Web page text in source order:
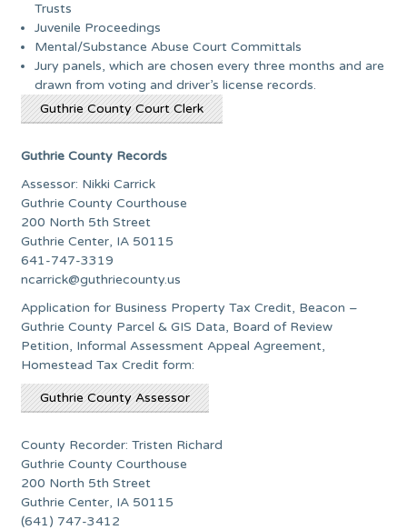
Trusts
Juvenile Proceedings
Mental/Substance Abuse Court Committals
Jury panels, which are chosen every three months and are
drawn from voting and driver’s license records.
Guthrie County Court Clerk
Guthrie County Records
Assessor: Nikki Carrick
Guthrie County Courthouse
200 North 5th Street
Guthrie Center, IA 50115
641-747-3319
ncarrick@guthriecounty.us
Application for Business Property Tax Credit, Beacon –
Guthrie County Parcel & GIS Data, Board of Review
Petition, Informal Assessment Appeal Agreement,
Homestead Tax Credit form:
Guthrie County Assessor
County Recorder: Tristen Richard
Guthrie County Courthouse
200 North 5th Street
Guthrie Center, IA 50115
(641) 747-3412